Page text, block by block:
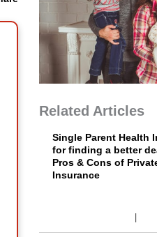
Related Articles
Single Parent Health
for finding a better
Pros & Cons of
Insurance